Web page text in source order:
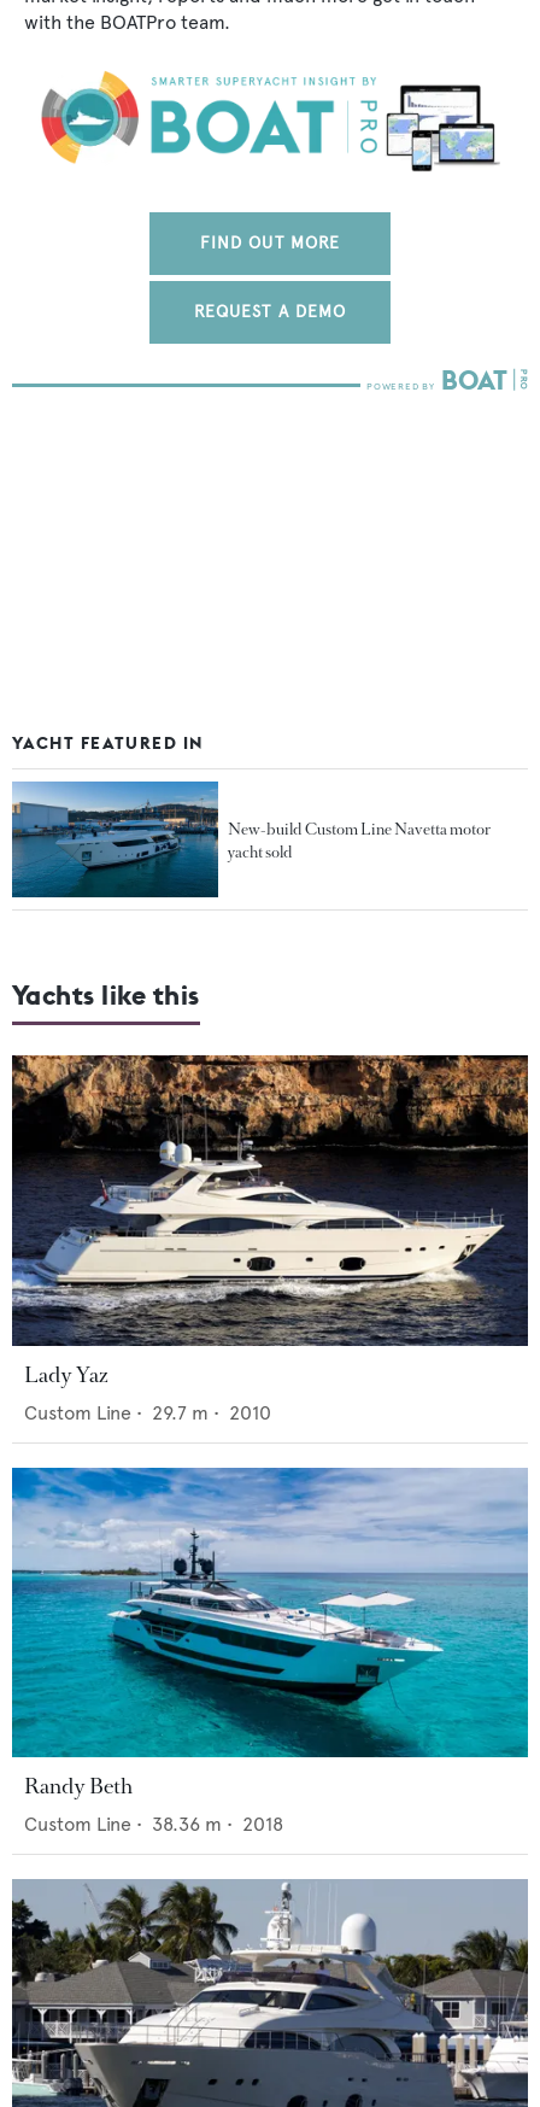
with the BOATPro team.
FIND OUT MORE
REQUEST A DEMO
YACHT FEATURED IN
New-build Custom Line Navetta motor
yacht sold
Yachts like this
Lady Yaz
Custom Line • 29.7 m • 2010
Randy Beth
Custom Line • 38.36 m • 2018